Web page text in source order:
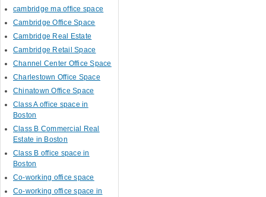
cambridge ma office space
Cambridge Office Space
Cambridge Real Estate
Cambridge Retail Space
Channel Center Office Space
Charlestown Office Space
Chinatown Office Space
Class A office space in
Boston
Class B Commercial Real
Estate in Boston
Class B office space in
Boston
Co-working office space
Co-working office space in